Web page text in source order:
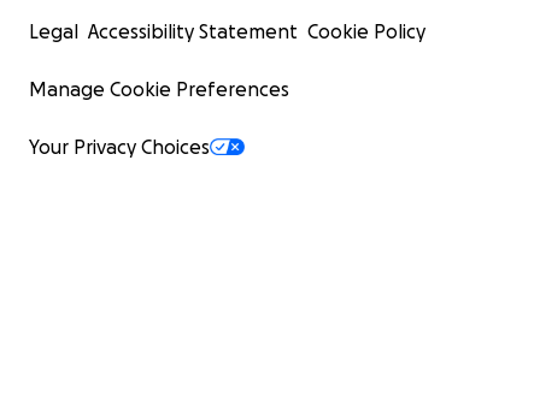
Legal Accessibility Statement Cookie Policy
Manage Cookie Preferences
Your Privacy Choices